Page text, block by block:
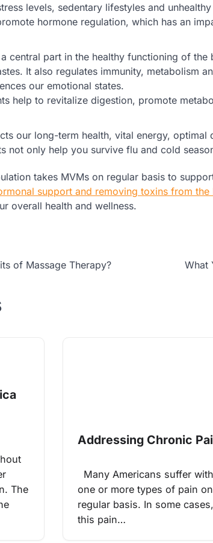
levels, sedentary lifestyles and
hormone regulation, which has an
central part in the healthy functioning of
It also regulates immunity, metabolism
our emotional states.
help to revitalize digestion, promote
our long-term health, vital energy,
not only help you survive flu and cold
takes MVMs on regular basis to
support and removing toxins from the
overall health and wellness.
of Massage Therapy? What
The
Addressing Chronic
Many Americans suffer with
one or more types of pain
regular basis. In some cases,
this pain…